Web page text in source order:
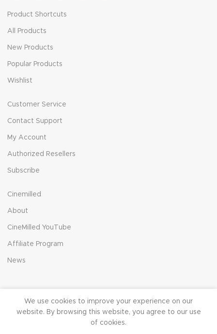
Product Shortcuts
All Products
New Products
Popular Products
Wishlist
Customer Service
Contact Support
My Account
Authorized Resellers
Subscribe
Cinemilled
About
CineMilled YouTube
Affiliate Program
News
© 2023 CineMilled.com. All Rights Reserved.Terms &
Conditions |Privacy Policy
We use cookies to improve your experience on our
website. By browsing this website, you agree to our use
of cookies.